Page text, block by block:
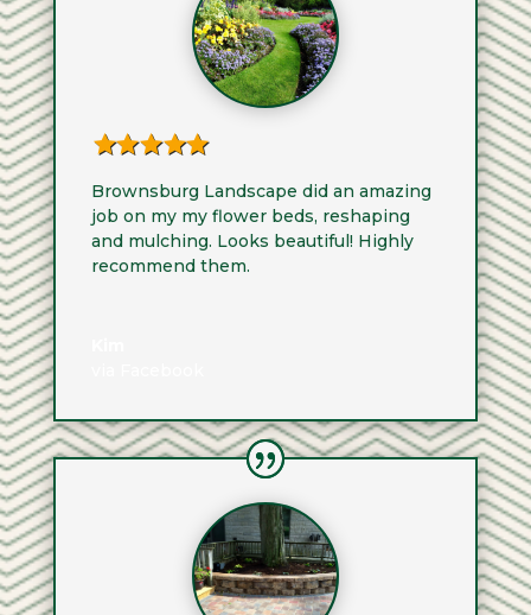
Brownsburg Landscape did an amazing
job on my my flower beds, reshaping
and mulching. Looks beautiful! Highly
recommend them.